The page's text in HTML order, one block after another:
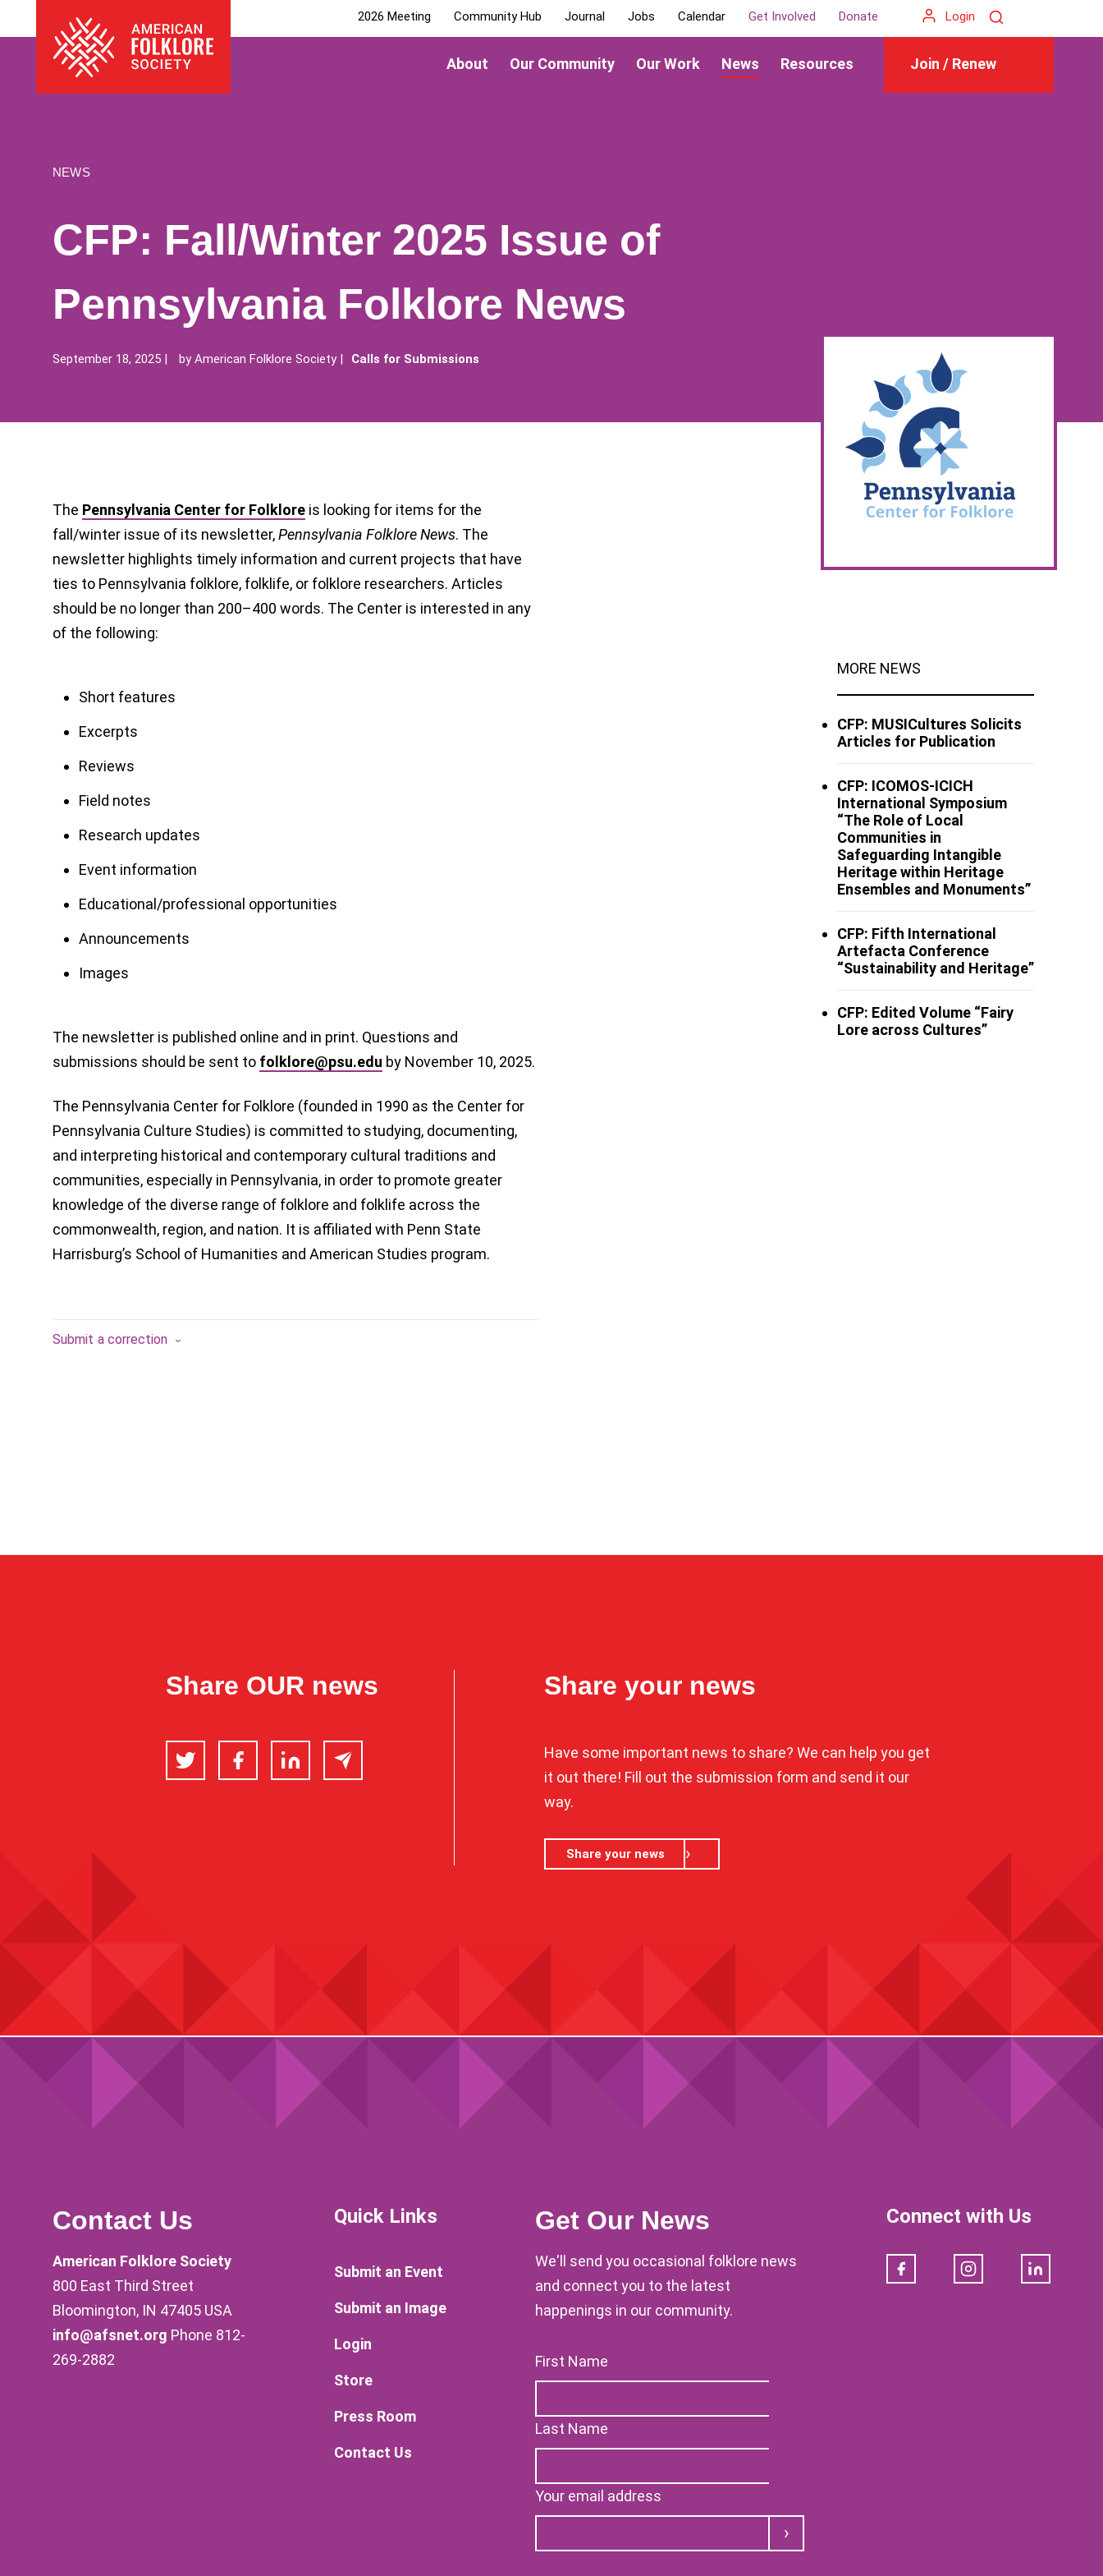
to
American
Folklore
About Our Community Our Work News Resources Join / Renew
2026 Meeting Community Hub Journal Jobs Calendar Get Involved Donate Login Search
NEWS
CFP: Fall/Winter 2025 Issue of
Pennsylvania Folklore News
September 18, 2025 byAmerican Folklore Society Calls for Submissions
The Pennsylvania Center for Folklore is looking for items for the
fall/winter issue of its newsletter,Pennsylvania Folklore News. The
newsletter highlights timely information and current projects that have
ties to Pennsylvania folklore, folklife, or folklore researchers. Articles
should be no longer than 200–400 words. The Center is interested in any
of the following:
Short features
Excerpts
Reviews
Field notes
Research updates
Event information
Educational/professional opportunities
Announcements
Images
The newsletter is published online and in print. Questions and
submissions should be sent to folklore@psu.edu by November 10, 2025.
The Pennsylvania Center for Folklore (founded in 1990 as the Center for
Pennsylvania Culture Studies) is committed to studying, documenting,
and interpreting historical and contemporary cultural traditions and
communities, especially in Pennsylvania, in order to promote greater
knowledge of the diverse range of folklore and folklife across the
commonwealth, region, and nation. It is affiliated with Penn State
Harrisburg’s School of Humanities and American Studies program.
Submit a correction
MORE NEWS
CFP: MUSICultures Solicits
Articles for Publication
CFP: ICOMOS-ICICH
International Symposium
“The Role of Local
Communities in
Safeguarding Intangible
Heritage within Heritage
Ensembles and Monuments”
CFP: Fifth International
Artefacta Conference
“Sustainability and Heritage”
CFP: Edited Volume “Fairy
Lore across Cultures”
Share OUR news
Twitter FacebookLinkedIn Email
Share your news
Have some important news to share? We can help you get
it out there! Fill out the submission form and send it our
way.
Share your news
Contact Us
American Folklore Society
800 East Third Street
Bloomington, IN 47405 USA
info@afsnet.org Phone 812-
269-2882
Quick Links
Submit an Event
Submit an Image
Login
Store
Press Room
Contact Us
Get Our News
We'll send you occasional folklore news
and connect you to the latest
happenings in our community.
First Name
Last Name
Your email address
Submit
Connect with Us
Facebook Instagram LinkedIn